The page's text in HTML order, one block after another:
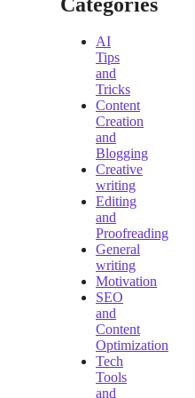
AI
Tips
and
Tricks
Content
Creation
and
Blogging
Creative
writing
Editing
and
Proofreading
General
writing
Motivation
SEO
and
Content
Optimization
Tech
Tools
and